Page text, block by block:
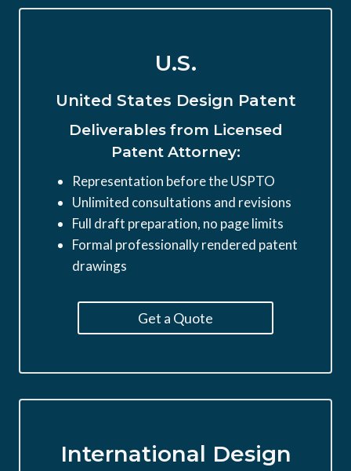
U.S.
United States Design Patent
Deliverables from Licensed
Patent Attorney:
Representation before the USPTO
Unlimited consultations and revisions
Full draft preparation, no page limits
Formal professionally rendered patent
drawings
Get a Quote
International Design